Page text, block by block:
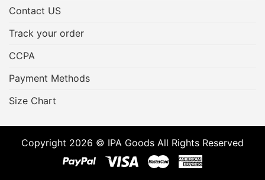
Contact US
Track your order
CCPA
Payment Methods
Size Chart
Copyright 2026 © IPA Goods All Rights Reserved